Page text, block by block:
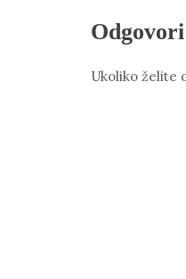
Odgovori
Ukoliko želite